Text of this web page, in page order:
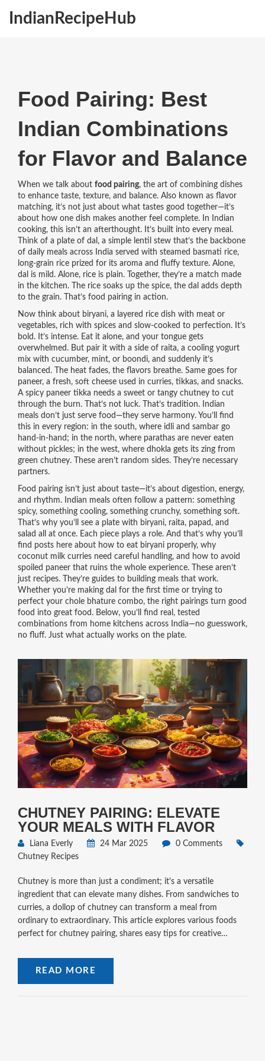
IndianRecipeHub
Food Pairing: Best
Indian Combinations
for Flavor and Balance
When we talk about food pairing, the art of combining dishes
to enhance taste, texture, and balance. Also known as flavor
matching, it’s not just about what tastes good together—it’s
about how one dish makes another feel complete.In Indian
cooking, this isn’t an afterthought. It’s built into every meal.
Think of a plate of dal , a simple lentil stew that’s the backbone
of daily meals across India served with steamed basmati rice,
long-grain rice prized for its aroma and fluffy texture. Alone,
dal is mild. Alone, rice is plain. Together, they’re a match made
in the kitchen. The rice soaks up the spice, the dal adds depth
to the grain. That’s food pairing in action.
Now think about biryani, a layered rice dish with meat or
vegetables, rich with spices and slow-cooked to perfection. It’s
bold. It’s intense. Eat it alone, and your tongue gets
overwhelmed. But pair it with a side of raita, a cooling yogurt
mix with cucumber, mint, or boondi, and suddenly it’s
balanced. The heat fades, the flavors breathe. Same goes for
paneer, a fresh, soft cheese used in curries, tikkas, and snacks.
A spicy paneer tikka needs a sweet or tangy chutney to cut
through the burn. That’s not luck. That’s tradition. Indian
meals don’t just serve food—they serve harmony. You’ll find
this in every region: in the south, where idli and sambar go
hand-in-hand; in the north, where parathas are never eaten
without pickles; in the west, where dhokla gets its zing from
green chutney. These aren’t random sides. They’re necessary
partners.
Food pairing isn’t just about taste—it’s about digestion, energy,
and rhythm. Indian meals often follow a pattern: something
spicy, something cooling, something crunchy, something soft.
That’s why you’ll see a plate with biryani, raita, papad, and
salad all at once. Each piece plays a role. And that’s why you’ll
find posts here about how to eat biryani properly, why
coconut milk curries need careful handling, and how to avoid
spoiled paneer that ruins the whole experience. These aren’t
just recipes. They’re guides to building meals that work.
Whether you’re making dal for the first time or trying to
perfect your chole bhature combo, the right pairings turn good
food into great food. Below, you’ll find real, tested
combinations from home kitchens across India—no guesswork,
no fluff. Just what actually works on the plate.
CHUTNEY PAIRING: ELEVATE
YOUR MEALS WITH FLAVOR
Liana Everly 24 Mar 2025
0 Comments
Chutney Recipes
Chutney is more than just a condiment; it's a versatile
ingredient that can elevate many dishes. From sandwiches to
curries, a dollop of chutney can transform a meal from
ordinary to extraordinary. This article explores various foods
perfect for chutney pairing, shares easy tips for creative
enhances flavors globally.
READ MORE